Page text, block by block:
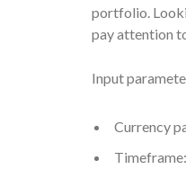
portfolio.
pay attention
Input
Currency